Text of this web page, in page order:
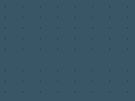
. . . . . . .
.
. . . . . . .
.
. . . . . . .
.
. . . . . . .
.
. . . . . . . .
. . . . . . .
.
. . . . . . .
.
. . . . . . . .